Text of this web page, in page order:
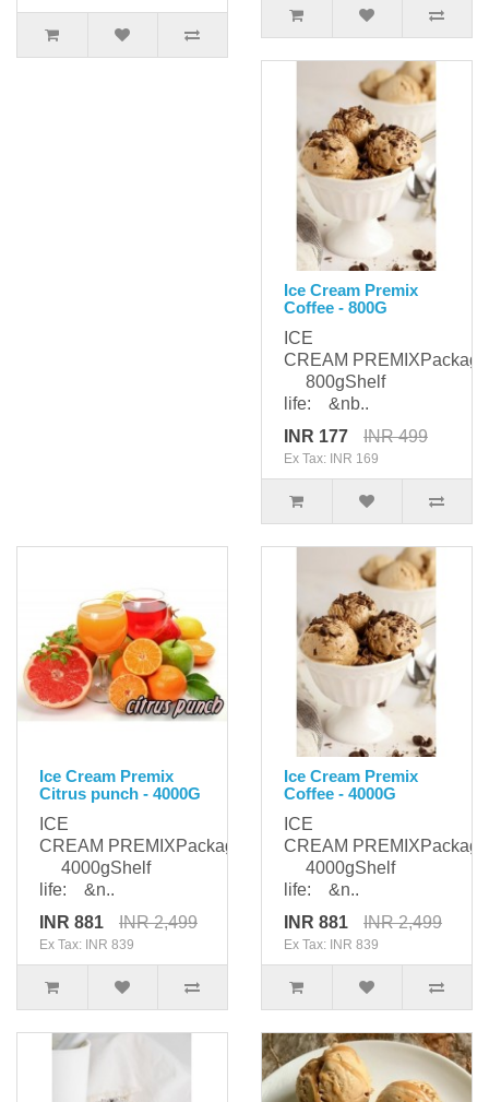
Ice Cream Premix
Coffee - 800G
ICE
CREAM
800gShelf
life: &nb..
INR 177
INR 499
Ex Tax: INR 169
Ice Cream Premix
Citrus punch - 4000G
ICE
CREAM PREMIXPackaging:
4000gShelf
life: &n..
INR 881
INR 2,499
Ex Tax: INR 839
Ice Cream Premix
Coffee - 4000G
ICE
CREAM
4000gShelf
life: &n..
INR 881
INR 2,499
Ex Tax: INR 839